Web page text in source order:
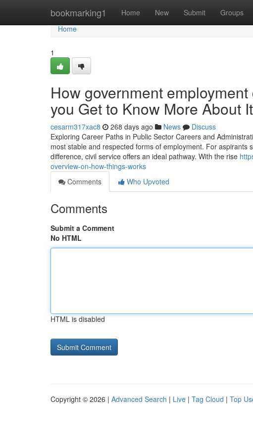
bookmarking1 Home New Submit Groups
Home
Home
1
How government
you Get to Know More About
cesarm317xac8 268 days ago News
Discuss
Exploring Career Paths in Public Sector Careers and
most stable and respected forms of employment. For
difference, civil service offers an ideal pathway. With the rise
overview-on-how-things-works
Comments
Who Upvoted
Comments
Submit a Comment
No HTML
HTML is disabled
Copyright © 2026 | Advanced Search | Live | Tag Cloud | Top